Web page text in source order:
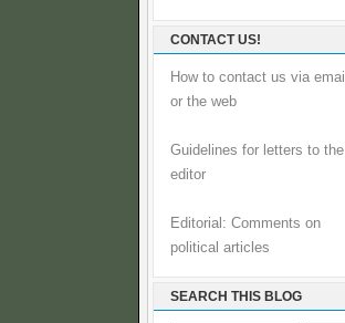
CONTACT US!
How to contact us via email
or the web
Guidelines for letters to the
editor
Editorial: Comments on
political articles
SEARCH THIS BLOG